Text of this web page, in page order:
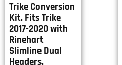
Trike Conversion
Kit. Fits Trike
2017-2020 with
Rinehart
Slimline Dual
Headers.